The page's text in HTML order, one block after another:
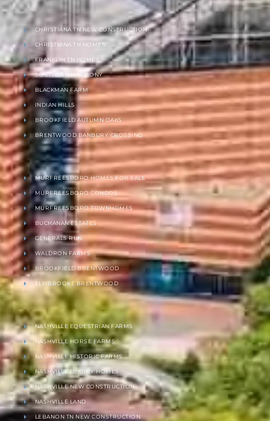
CHRISTIANA TN NEW CONSTRUCTION
CHRISTIANA TN HOMES
FRANKLIN TN HOMES
SOUTHERN HARMONY
BLACKMAN FARM
INDIAN HILLS
BROOKFIELD AUTUMN OAKS
BRENTWOOD BANBURY CROSSING
MURFREESBORO HOMES FOR SALE
MURFREESBORO CONDOS
MURFREESBORO TOWNHOMES
BUCHANAN ESTATES
GENERALS RUN
WALDRON FARMS
BROOKFIELD BRENTWOOD
ELMBROOKE BRENTWOOD
NASHVILLE EQUESTRIAN FARMS
NASHVILLE HORSE FARMS
NASHVILLE HISTORIC FARMS
NASHVILLE LUXURY HOMES
NASHVILLE NEW CONSTRUCTION
NASHVILLE LAND
LEBANON TN NEW CONSTRUCTION